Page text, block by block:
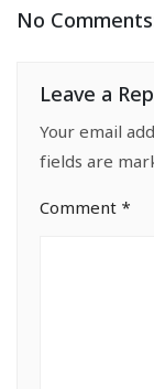
No
Leave a
Your email
fields are
Comment *